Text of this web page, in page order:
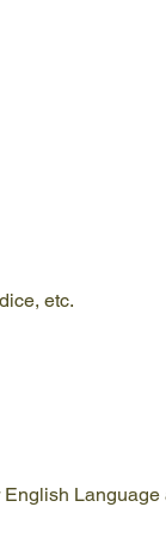
etc.
Language